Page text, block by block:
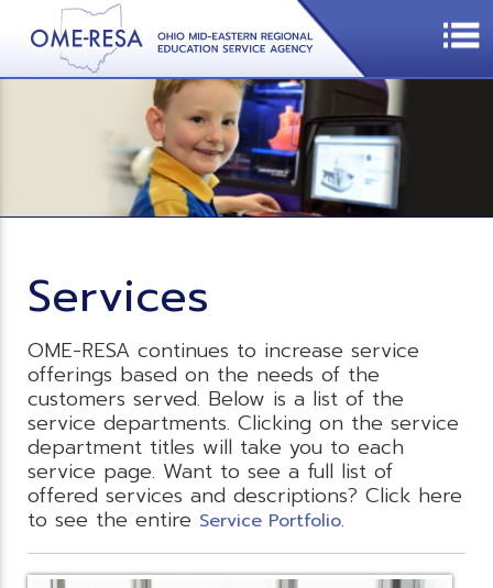
Services
OME-RESA continues to increase service
offerings based on the needs of the
customers served. Below is a list of the
service departments. Clicking on the service
department titles will take you to each
service page. Want to see a full list of
offered services and descriptions? Click here
to see the entire Service Portfolio.